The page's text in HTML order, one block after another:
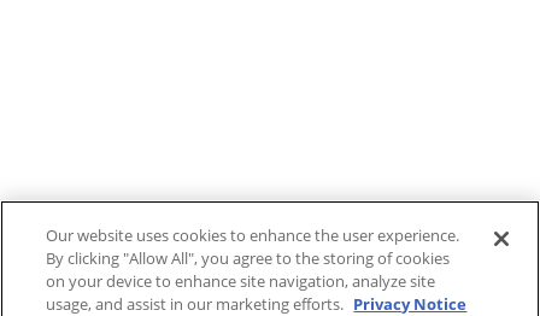
Our website uses cookies to enhance the user experience.
By clicking "Allow All", you agree to the storing of cookies
on your device to enhance site navigation, analyze site
usage, and assist in our marketing efforts. Privacy Notice